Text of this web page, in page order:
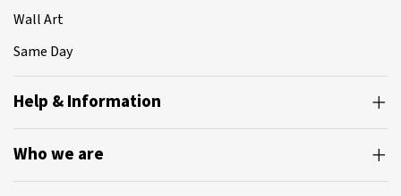
Wall Art
Same Day
Help & Information
Who we are